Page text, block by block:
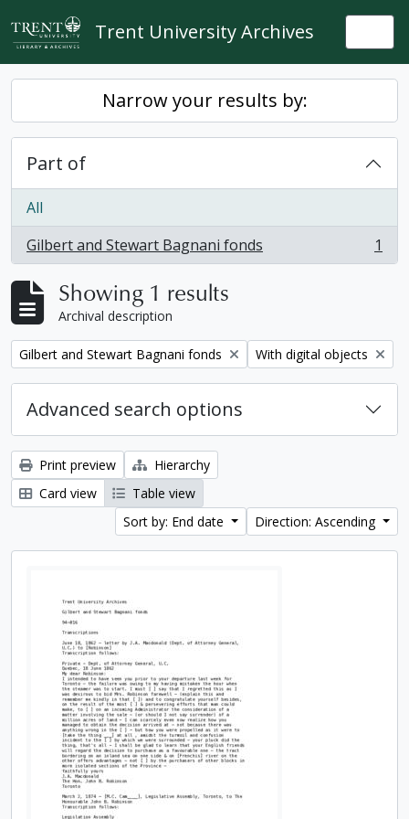
Skip to main content
Trent University Archives
Narrow your results by:
Part of
All
Gilbert and Stewart Bagnani fonds
, 1 results 1
Showing 1 results
Archival description
Remove filter:
Gilbert and Stewart Bagnani fonds Remove filter:
With digital objects
Advanced search options
Print preview
Hierarchy
Card view
Table view
Sort by: End date
Direction: Ascending